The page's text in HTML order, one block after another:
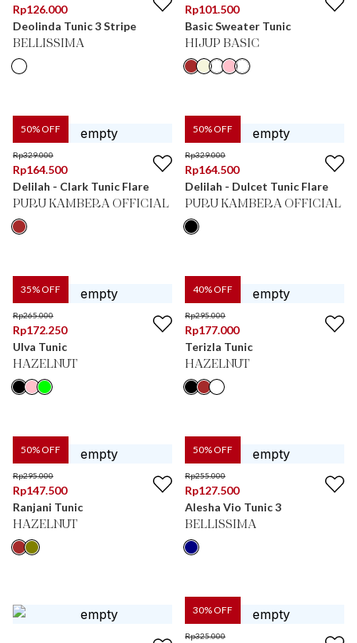
Rp126.000
Deolinda Tunic 3 Stripe
BELLISSIMA
Rp101.500
Basic Sweater Tunic
HIJUP BASIC
50% OFF
Rp329.000
Rp164.500
Delilah - Clark Tunic Flare
PURU KAMBERA OFFICIAL
50% OFF
Rp329.000
Rp164.500
Delilah - Dulcet Tunic Flare
PURU KAMBERA OFFICIAL
35% OFF
Rp265.000
Rp172.250
Ulva Tunic
HAZELNUT
40% OFF
Rp295.000
Rp177.000
Terizla Tunic
HAZELNUT
50% OFF
Rp295.000
Rp147.500
Ranjani Tunic
HAZELNUT
50% OFF
Rp255.000
Rp127.500
Alesha Vio Tunic 3
BELLISSIMA
30% OFF
Rp325.000